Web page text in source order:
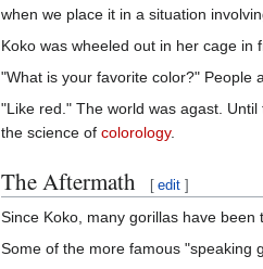
when we place it in a situation
Koko was wheeled out in her cage in
"What is your favorite color?" People
"Like red." The world was agast.
the science of colorology.
The Aftermath [ edit ]
Since Koko, many gorillas have
Some of the more famous "speaking